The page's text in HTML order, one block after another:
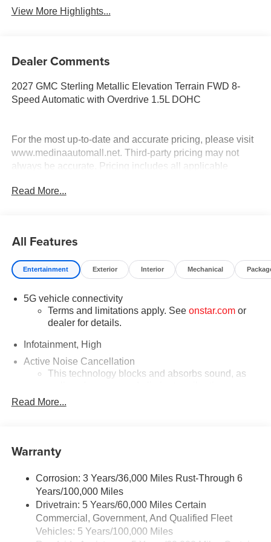
View More Highlights...
Dealer Comments
2027 GMC Sterling Metallic Elevation Terrain FWD 8-
Speed Automatic with Overdrive 1.5L DOHC
For the most up-to-date and accurate pricing, please visit
www.medinaautomall.net. Third-party pricing may not
always be accurate. Pricing includes all applicable
Contact Medina Auto Mall to verify there is not a pending
Read More...
All Features
Entertainment Exterior Interior Mechanical
5G vehicle connectivity
Terms and limitations apply. See onstar.comor
dealer for details.
Infotainment, High
Active Noise Cancellation
This technology blocks and absorbs sound, as
helping to leave outside noise where it belongs
Google built-in compatibility
Experience added personalization and
convenience with Google built-in1compatibility.
Get Google Assistant, Google Maps, and Google
Play for access to hands-free help, live traffic
updates, and access to your favorite apps.
Read More...
Warranty
Corrosion: 3 Years/36,000 Miles Rust-Through 6
Years/100,000 Miles
Drivetrain: 5 Years/60,000 Miles Certain
Commercial, Government, And Qualified Fleet
Vehicles: 5 Years/100,000 Miles